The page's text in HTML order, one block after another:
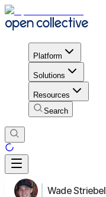
Platform
Solutions
Resources
Search
Wade Striebel